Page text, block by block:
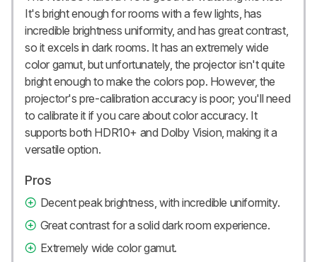
It's bright enough for rooms with a few lights, has
incredible brightness uniformity, and has great contrast,
so it excels in dark rooms. It has an extremely wide
color gamut, but unfortunately, the projector isn't quite
bright enough to make the colors pop. However, the
projector's pre-calibration accuracy is poor; you'll need
to calibrate it if you care about color accuracy. It
supports both HDR10+ and Dolby Vision, making it a
versatile option.
Pros
Decent peak brightness, with incredible uniformity.
Great contrast for a solid dark room experience.
Extremely wide color gamut.